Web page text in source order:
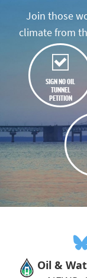
Join those
climate from
SIGN NO OIL
TUNNEL
PETITION